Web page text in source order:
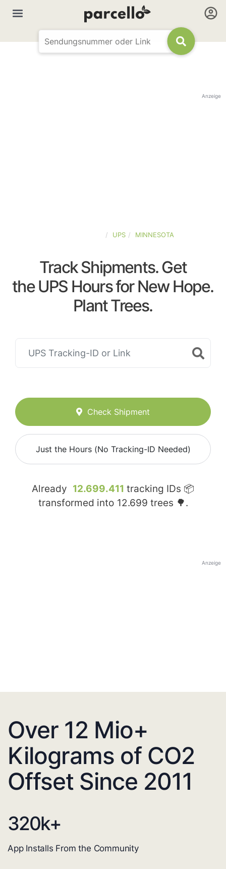
Anzeige
UPS MINNESOTA
Track Shipments. Get
the UPS Hours for New Hope.
Plant Trees.
Check Shipment
Just the Hours (No Tracking-ID Needed)
Already 12.699.411 tracking IDs 📦
transformed into 12.699 trees 🌳.
Anzeige
Over 12 Mio+
Kilograms of CO2
Offset Since 2011
320k+
App Installs From the Community